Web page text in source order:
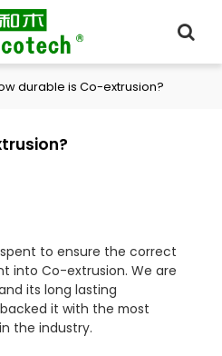
durable is Co-extrusion?
to ensure the correct
into Co-extrusion. We are
its long lasting
it with the most
the industry.